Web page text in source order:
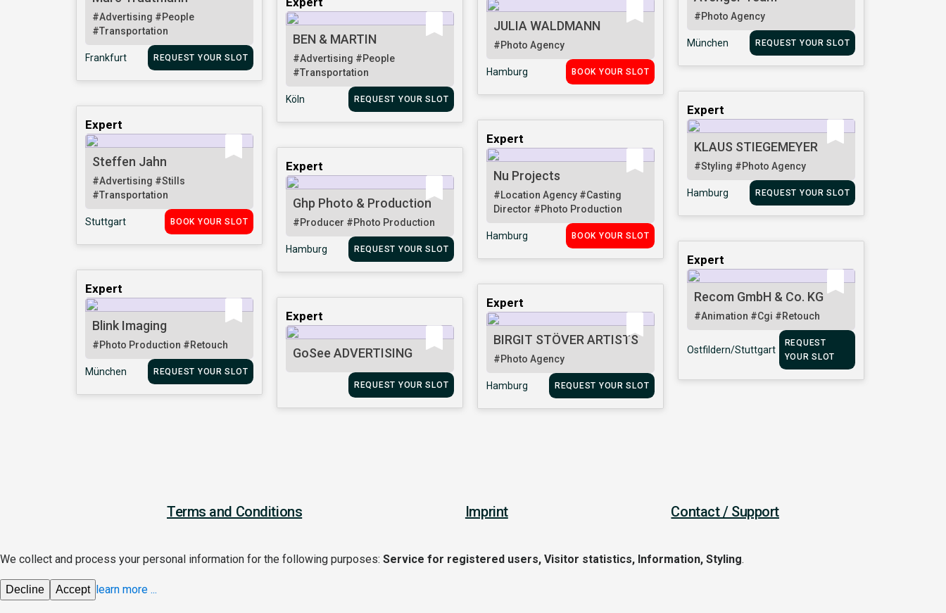
#Photo Agency
München REQUEST YOUR SLOT
#Advertising #People
#Transportation
Frankfurt REQUEST YOUR SLOT
JULIA WALDMANN
#Photo Agency
Hamburg BOOK YOUR SLOT
BEN & MARTIN
#Advertising #People
#Transportation
Köln REQUEST YOUR SLOT
Expert
KLAUS STIEGEMEYER
#Styling #Photo Agency
Hamburg REQUEST YOUR SLOT
Expert
Steffen Jahn
#Advertising #Stills
#Transportation
Stuttgart BOOK YOUR SLOT
Expert
Nu Projects
#Location Agency #Casting
Director #Photo Production
Hamburg BOOK YOUR SLOT
Expert
Ghp Photo & Production
#Producer #Photo Production
Hamburg REQUEST YOUR SLOT
Expert
Recom GmbH & Co. KG
#Animation #Cgi #Retouch
Ostfildern/Stuttgart
REQUEST
YOUR SLOT
Expert
Blink Imaging
#Photo Production #Retouch
München REQUEST YOUR SLOT
Expert
BIRGIT STÖVER ARTISTS
#Photo Agency
Hamburg REQUEST YOUR SLOT
Expert
GoSee ADVERTISING
REQUEST YOUR SLOT
Terms and Conditions Imprint Contact / Support
We collect and process your personal information for the following purposes: Service for registered users, Visitor statistics, Information, Styling.
Decline Accept learn more ...